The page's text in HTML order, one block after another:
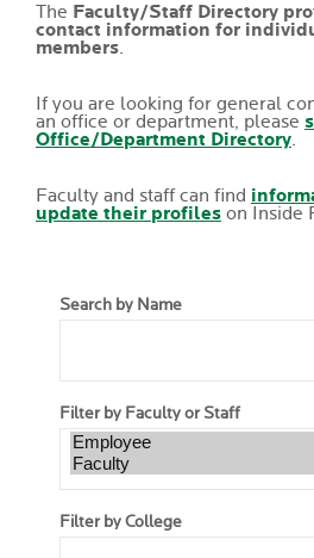
The Faculty/Staff Directory
contact information for
members.
If you are looking for general
an office or department, please
Office/Department Directory.
Faculty and staff can find
update their profiles on Inside
Search by Name
Filter by Faculty or Staff
Filter by College